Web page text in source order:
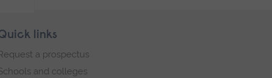
links
a prospectus
and colleges